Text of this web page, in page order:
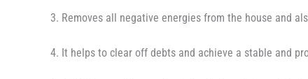
3. Removes all negative energies from the house and
4. It helps to clear off debts and achieve a stable and